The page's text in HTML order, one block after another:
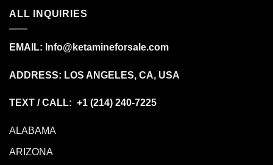
ALL INQUIRIES
EMAIL: Info@ketamineforsale.com
ADDRESS: LOS ANGELES, CA, USA
TEXT / CALL: +1 (214) 240-7225
ALABAMA
ARIZONA